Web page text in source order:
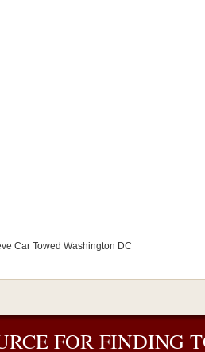
Car Towed Washington DC
FOR FINDING